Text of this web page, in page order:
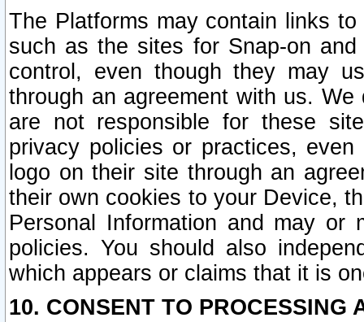
The Platforms may contain links
such as the sites for Snap-on
control, even though they may
through an agreement with us.
are not responsible for these
privacy policies or practices,
logo on their site through an
their own cookies to your Device,
Personal Information and may or
policies. You should also
which appears or claims that it is
10. CONSENT TO PROCESSING